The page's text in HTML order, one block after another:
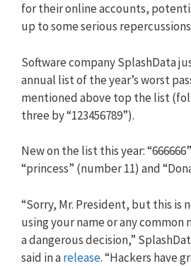
for their online accounts,
up to some serious
Software company SplashData
annual list of the year’s worst
mentioned above top the list
three by “123456789”).
New on the list this year:
“princess” (number 11) and
“Sorry, Mr. President, but this is
using your name or any common
a dangerous decision,”
said in arelease. “Hackers have